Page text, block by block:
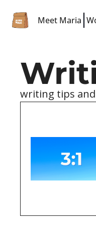
Meet Maria
writing tips and